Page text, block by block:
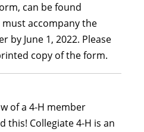
can be found
must accompany the
June 1, 2022. Please
copy of the form.
of a 4-H member
this! Collegiate 4-H is an